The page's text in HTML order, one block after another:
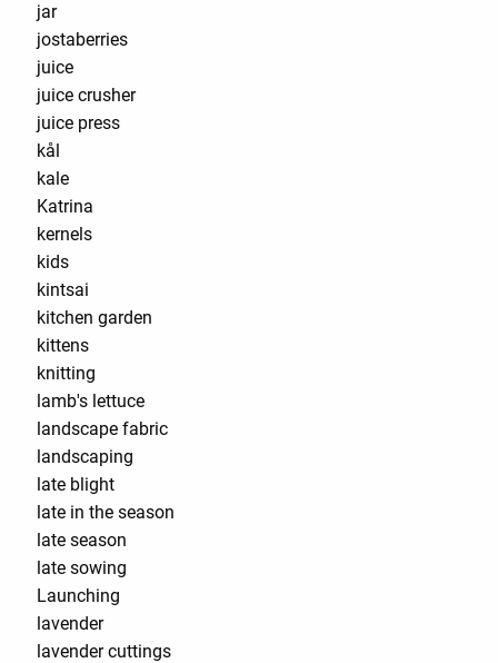
jar
jostaberries
juice
juice crusher
juice press
kål
kale
Katrina
kernels
kids
kintsai
kitchen garden
kittens
knitting
lamb's lettuce
landscape fabric
landscaping
late blight
late in the season
late season
late sowing
Launching
lavender
lavender cuttings